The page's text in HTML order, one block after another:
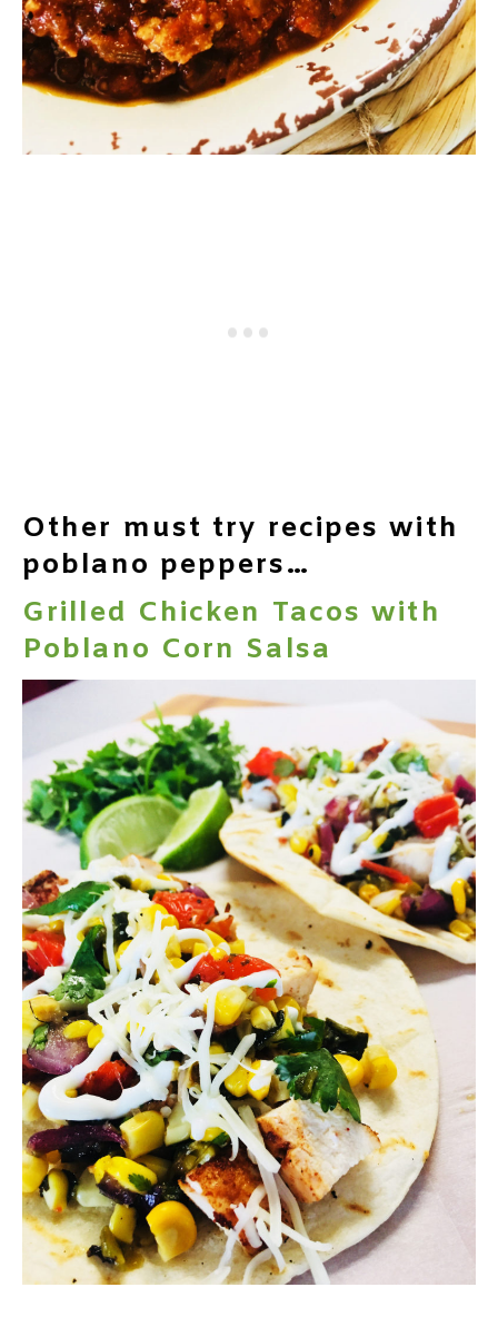
Other must try recipes with
poblano peppers…
Grilled Chicken Tacos with
Poblano Corn Salsa